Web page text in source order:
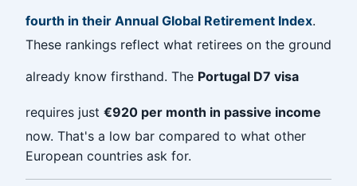
fourth in their Annual Global Retirement Index.
These rankings reflect what retirees on the ground
already know firsthand. The Portugal D7 visa
requires just €920 per month in passive income
now. That's a low bar compared to what other
European countries ask for.